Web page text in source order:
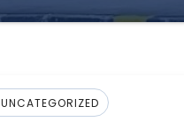
UNCATEGORIZED